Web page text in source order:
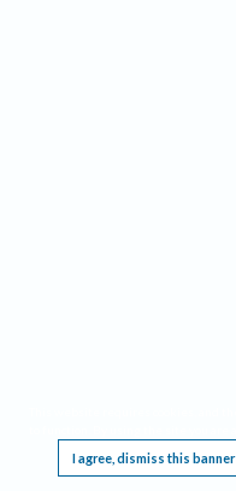
I agree, dismiss this banner